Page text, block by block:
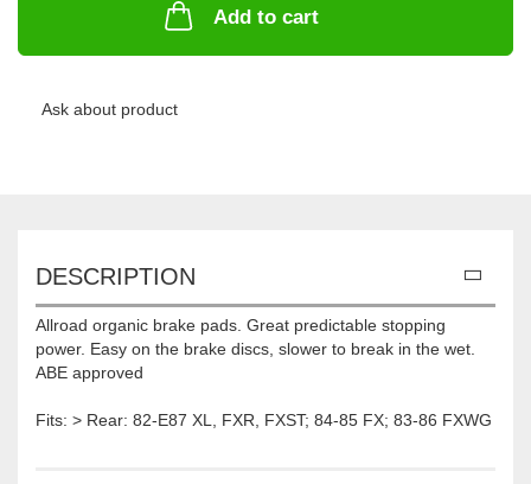
Add to cart
Ask about product
DESCRIPTION
Allroad organic brake pads. Great predictable stopping
power. Easy on the brake discs, slower to break in the wet.
ABE approved
Fits: > Rear: 82-E87 XL, FXR, FXST; 84-85 FX; 83-86 FXWG